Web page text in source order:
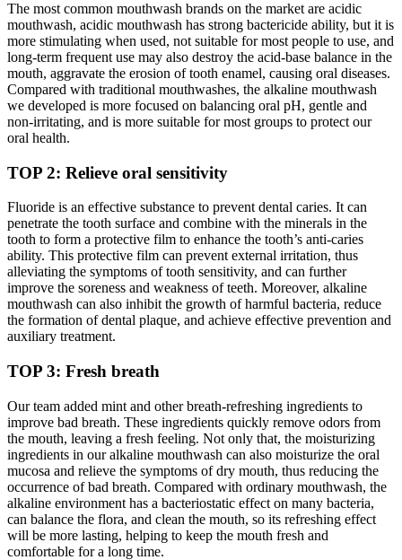
The most common mouthwash brands on the market are acidic
mouthwash, acidic mouthwash has strong bactericide ability, but it is
more stimulating when used, not suitable for most people to use, and
long-term frequent use may also destroy the acid-base balance in the
mouth, aggravate the erosion of tooth enamel, causing oral diseases.
Compared with traditional mouthwashes, the alkaline mouthwash
we developed is more focused on balancing oral pH, gentle and
non-irritating, and is more suitable for most groups to protect our
oral health.
TOP 2: Relieve oral sensitivity
Fluoride is an effective substance to prevent dental caries. It can
penetrate the tooth surface and combine with the minerals in the
tooth to form a protective film to enhance the tooth’s anti-caries
ability. This protective film can prevent external irritation, thus
alleviating the symptoms of tooth sensitivity, and can further
improve the soreness and weakness of teeth. Moreover, alkaline
mouthwash can also inhibit the growth of harmful bacteria, reduce
the formation of dental plaque, and achieve effective prevention and
auxiliary treatment.
TOP 3: Fresh breath
Our team added mint and other breath-refreshing ingredients to
improve bad breath. These ingredients quickly remove odors from
the mouth, leaving a fresh feeling. Not only that, the moisturizing
ingredients in our alkaline mouthwash can also moisturize the oral
mucosa and relieve the symptoms of dry mouth, thus reducing the
occurrence of bad breath. Compared with ordinary mouthwash, the
alkaline environment has a bacteriostatic effect on many bacteria,
can balance the flora, and clean the mouth, so its refreshing effect
will be more lasting, helping to keep the mouth fresh and
comfortable for a long time.